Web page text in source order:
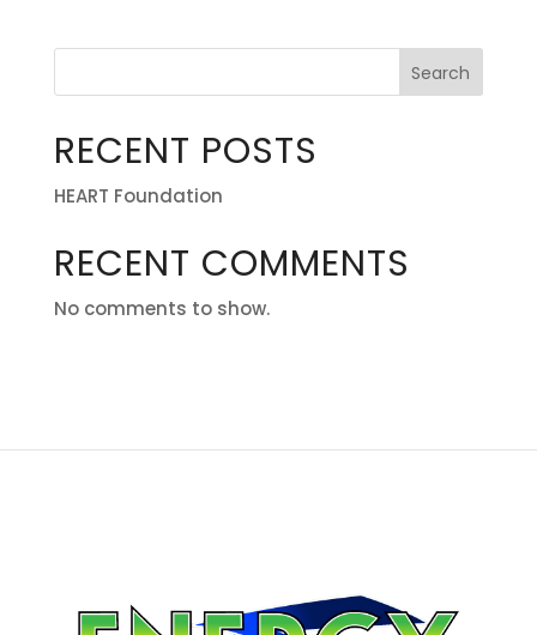
Search
RECENT POSTS
HEART Foundation
RECENT COMMENTS
No comments to show.